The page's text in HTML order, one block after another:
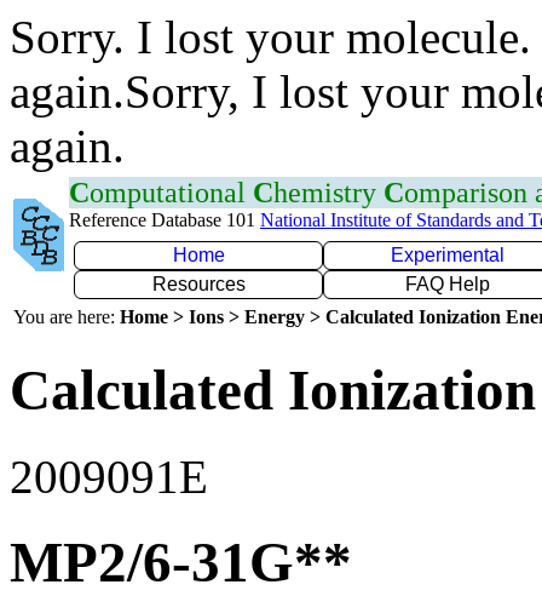
Sorry. I lost your
again.Sorry, I lost your
again.
Computational Chemistry Comparison
Reference Database 101 National Institute of Standards and
Home
Experimental
Resources
FAQ Help
You are here: Home > Ions > Energy > Calculated Ionization
Calculated
2009091E
MP2/6-31G**